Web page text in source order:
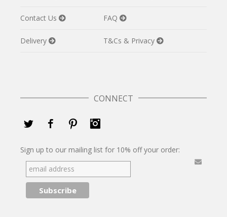
Contact Us FAQ
Delivery T&Cs & Privacy
CONNECT
Twitter FacebookPinterest
Sign up to our mailing list for 10% off your order: